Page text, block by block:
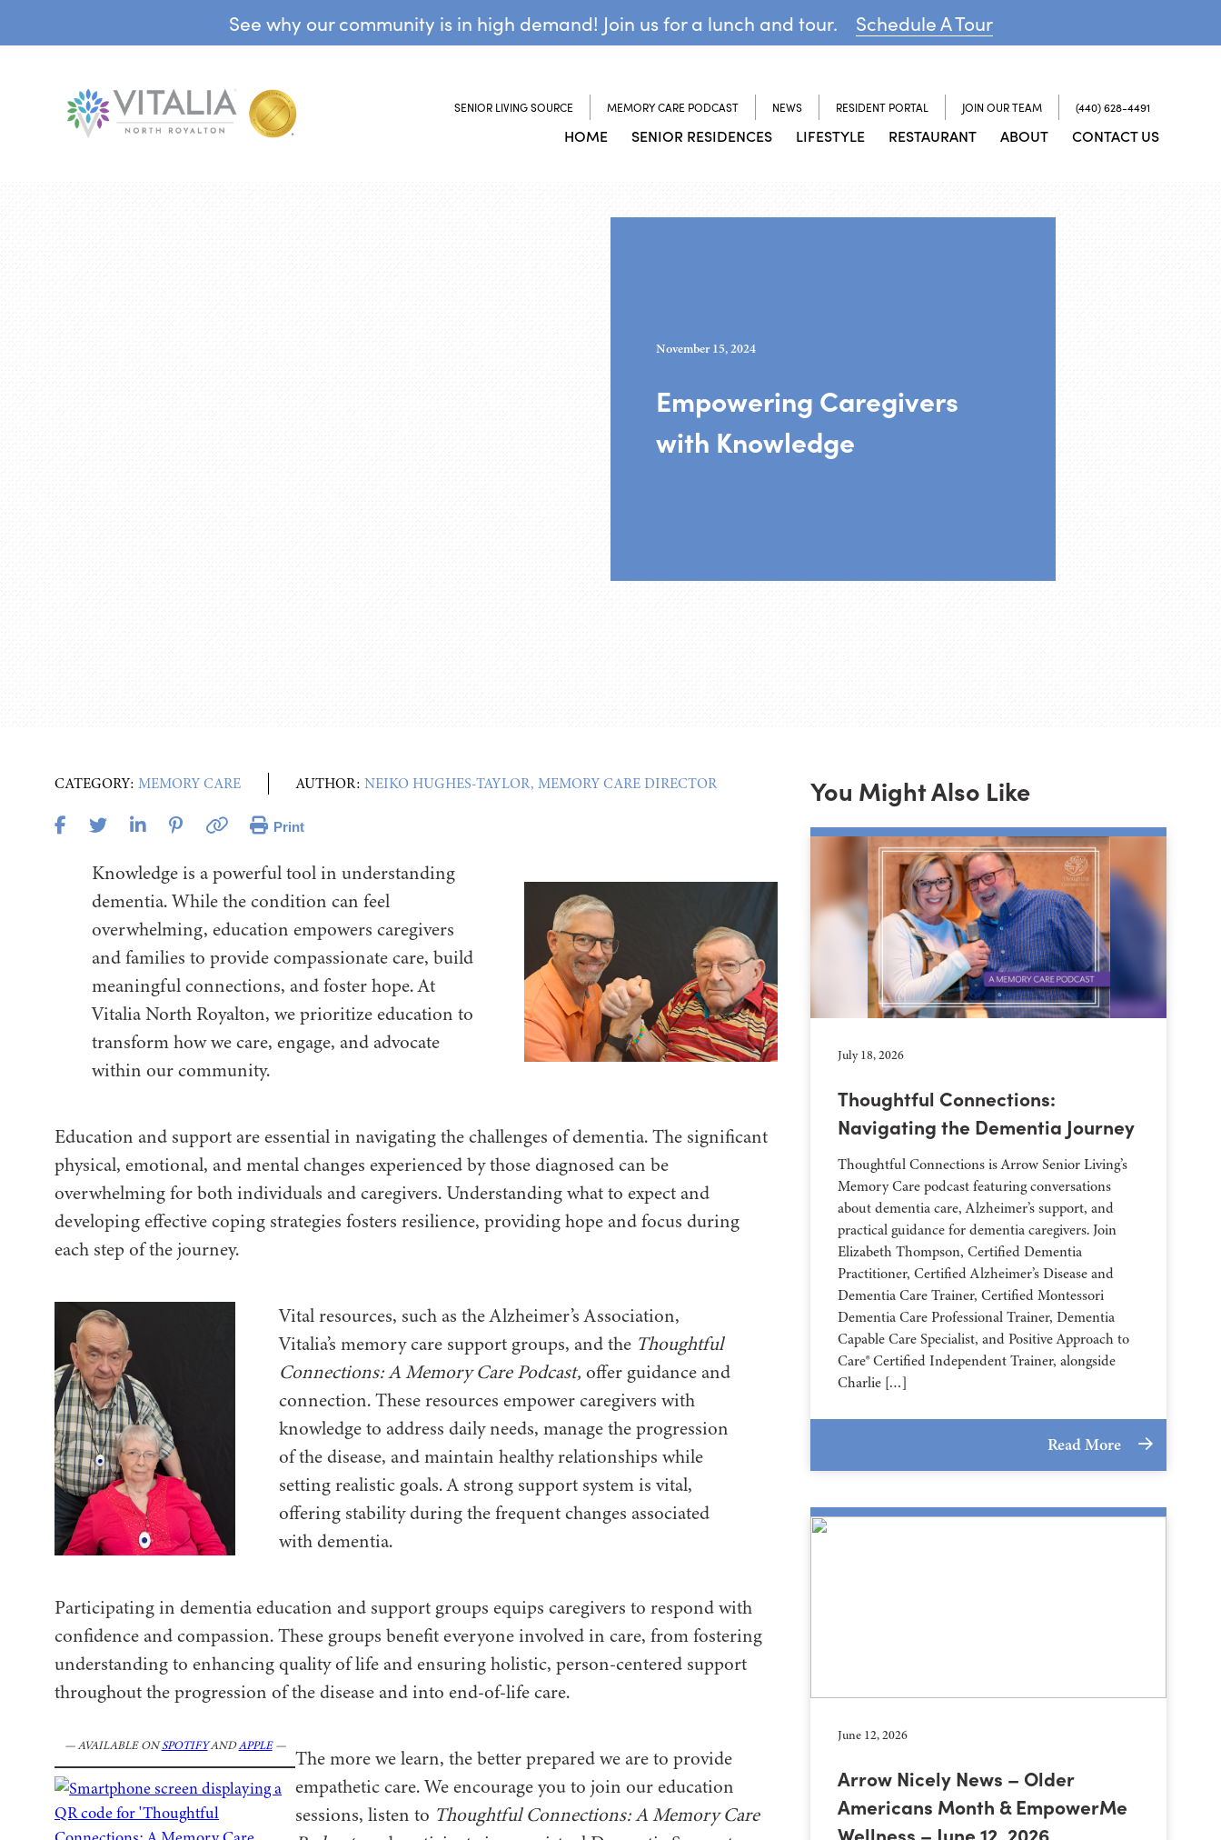
See why our community is in high demand! Join us for a lunch and tour. Schedule A Tour
SENIOR LIVING SOURCE MEMORY CARE PODCAST NEWS RESIDENT PORTAL JOIN OUR TEAM (440) 628-4491
HOME SENIOR RESIDENCES LIFESTYLE RESTAURANT ABOUT CONTACT US
November 15, 2024
Empowering Caregivers
with Knowledge
CATEGORY: MEMORY CARE AUTHOR: NEIKO HUGHES-TAYLOR, MEMORY CARE DIRECTOR
Print
Knowledge is a powerful tool in understanding
dementia. While the condition can feel
overwhelming, education empowers caregivers
and families to provide compassionate care, build
meaningful connections, and foster hope. At
Vitalia North Royalton, we prioritize education to
transform how we care, engage, and advocate
within our community.
Education and support are essential in navigating the challenges of dementia. The significant
physical, emotional, and mental changes experienced by those diagnosed can be
overwhelming for both individuals and caregivers. Understanding what to expect and
developing effective coping strategies fosters resilience, providing hope and focus during
each step of the journey.
Vital resources, such as the Alzheimer’s Association,
Vitalia’s memory care support groups, and the Thoughtful
Connections: A Memory Care Podcast, offer guidance and
connection. These resources empower caregivers with
knowledge to address daily needs, manage the progression
of the disease, and maintain healthy relationships while
setting realistic goals. A strong support system is vital,
offering stability during the frequent changes associated
with dementia.
Participating in dementia education and support groups equips caregivers to respond with
confidence and compassion. These groups benefit everyone involved in care, from fostering
understanding to enhancing quality of life and ensuring holistic, person-centered support
throughout the progression of the disease and into end-of-life care.
— AVAILABLE ONSPOTIFYANDAPPLE— The more we learn, the better prepared we are to provide
empathetic care. We encourage you to join our education
sessions, listen to Thoughtful Connections: A Memory Care
You Might Also Like
July 18, 2026
Thoughtful Connections:
Navigating the Dementia Journey
Thoughtful Connections is Arrow Senior Living’s
Memory Care podcast featuring conversations
about dementia care, Alzheimer’s support, and
practical guidance for dementia caregivers. Join
Elizabeth Thompson, Certified Dementia
Practitioner, Certified Alzheimer’s Disease and
Dementia Care Trainer, Certified Montessori
Dementia Care Professional Trainer, Dementia
Capable Care Specialist, and Positive Approach to
Care® Certified Independent Trainer, alongside
Charlie […]
Read More
June 12, 2026
Arrow Nicely News – Older
Americans Month & EmpowerMe
Wellness – June 12, 2026